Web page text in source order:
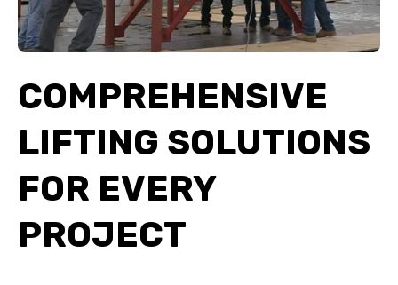
COMPREHENSIVE
LIFTING SOLUTIONS
FOR EVERY
PROJECT